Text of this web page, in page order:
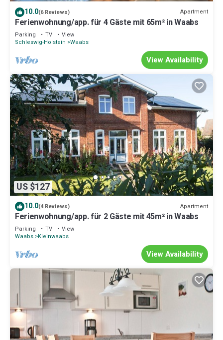
10.0(6 Reviews) Apartment
Ferienwohnung/app. für 4 Gäste mit 65m² in Waabs
Parking TV
View
Schleswig-Holstein Waabs
View Availability
US $127
10.0(4 Reviews) Apartment
Ferienwohnung/app. für 2 Gäste mit 45m² in Waabs
Parking TV
View
Waabs Kleinwaabs
View Availability